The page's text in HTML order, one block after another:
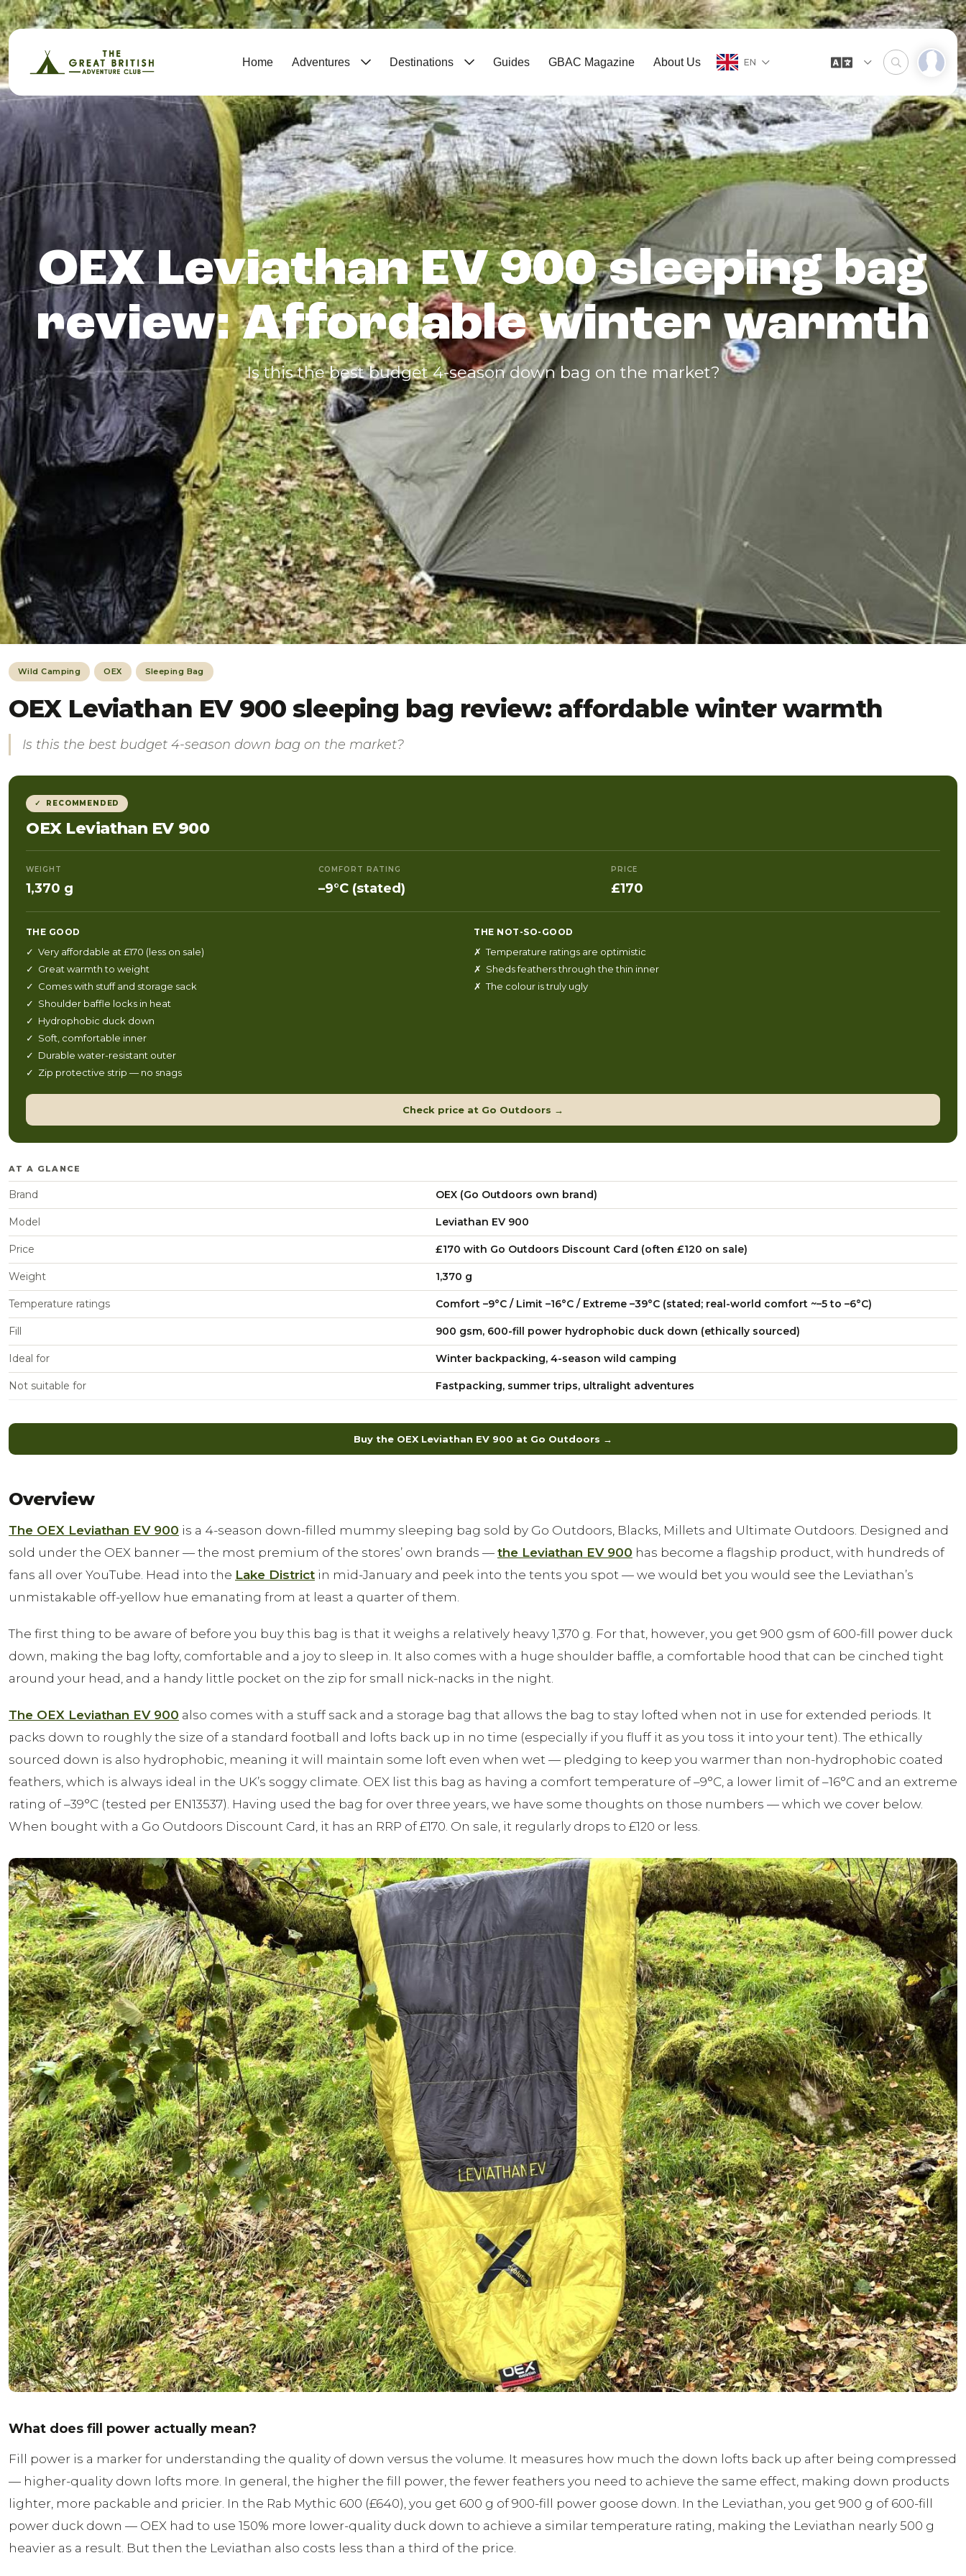
Home Adventures Destinations Guides GBAC Magazine About Us EN
OEX Leviathan EV 900 sleeping bag
review: Affordable winter warmth
Is this the best budget 4-season down bag on the market?
Wild Camping OEX Sleeping Bag
OEX Leviathan EV 900 sleeping bag review: affordable winter warmth
Is this the best budget 4-season down bag on the market?
✓ RECOMMENDED
OEX Leviathan EV 900
WEIGHT
1,370 g
COMFORT RATING
–9°C (stated)
PRICE
£170
THE GOOD
✓ Very affordable at £170 (less on sale)
✓ Great warmth to weight
✓ Comes with stuff and storage sack
✓ Shoulder baffle locks in heat
✓ Hydrophobic duck down
✓ Soft, comfortable inner
✓ Durable water-resistant outer
✓ Zip protective strip — no snags
THE NOT-SO-GOOD
✗ Temperature ratings are optimistic
✗ Sheds feathers through the thin inner
✗ The colour is truly ugly
Check price at Go Outdoors →
AT A GLANCE
Brand OEX (Go Outdoors own brand)
Model Leviathan EV 900
Price £170 with Go Outdoors Discount Card (often £120 on sale)
Weight 1,370 g
Temperature ratings Comfort –9°C / Limit –16°C / Extreme –39°C (stated; real-world comfort ~–5 to –6°C)
Fill 900 gsm, 600-fill power hydrophobic duck down (ethically sourced)
Ideal for Winter backpacking, 4-season wild camping
Not suitable for Fastpacking, summer trips, ultralight adventures
Buy the OEX Leviathan EV 900 at Go Outdoors →
Overview
The OEX Leviathan EV 900 is a 4-season down-filled mummy sleeping bag sold by Go Outdoors, Blacks, Millets and Ultimate Outdoors. Designed and
sold under the OEX banner — the most premium of the stores’ own brands — the Leviathan EV 900 has become a flagship product, with hundreds of
fans all over YouTube. Head into the Lake District in mid-January and peek into the tents you spot — we would bet you would see the Leviathan’s
unmistakable off-yellow hue emanating from at least a quarter of them.
The first thing to be aware of before you buy this bag is that it weighs a relatively heavy 1,370 g. For that, however, you get 900 gsm of 600-fill power duck
down, making the bag lofty, comfortable and a joy to sleep in. It also comes with a huge shoulder baffle, a comfortable hood that can be cinched tight
around your head, and a handy little pocket on the zip for small nick-nacks in the night.
The OEX Leviathan EV 900 also comes with a stuff sack and a storage bag that allows the bag to stay lofted when not in use for extended periods. It
packs down to roughly the size of a standard football and lofts back up in no time (especially if you fluff it as you toss it into your tent). The ethically
sourced down is also hydrophobic, meaning it will maintain some loft even when wet — pledging to keep you warmer than non-hydrophobic coated
feathers, which is always ideal in the UK’s soggy climate. OEX list this bag as having a comfort temperature of –9°C, a lower limit of –16°C and an extreme
rating of –39°C (tested per EN13537). Having used the bag for over three years, we have some thoughts on those numbers — which we cover below.
When bought with a Go Outdoors Discount Card, it has an RRP of £170. On sale, it regularly drops to £120 or less.
What does fill power actually mean?
Fill power is a marker for understanding the quality of down versus the volume. It measures how much the down lofts back up after being compressed
— higher-quality down lofts more. In general, the higher the fill power, the fewer feathers you need to achieve the same effect, making down products
lighter, more packable and pricier. In the Rab Mythic 600 (£640), you get 600 g of 900-fill power goose down. In the Leviathan, you get 900 g of 600-fill
power duck down — OEX had to use 150% more lower-quality duck down to achieve a similar temperature rating, making the Leviathan nearly 500 g
heavier as a result. But then the Leviathan also costs less than a third of the price.